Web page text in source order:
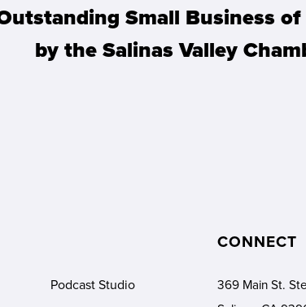
Small Business
by the Salinas Valley
Podcast Studio
CONNECT
369 Main St.